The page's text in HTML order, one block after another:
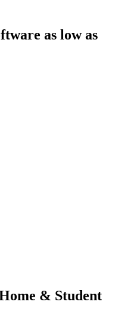
as low as
& Student